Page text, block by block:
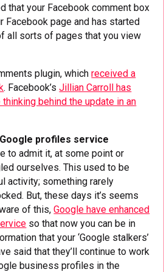
that your Facebook comment box
Facebook page and has started
all sorts of pages that you view
plugin, whichreceived a
. Facebook’sJillian Carroll has
behind the update in an
profiles service
to admit it, at some point or
ourselves. This used to be
activity; something rarely
But, these days it’s seems
of this,Google have enhanced
so that now you can be in
that your ‘Google stalkers’
said that they’ll continue to work
business profiles in the